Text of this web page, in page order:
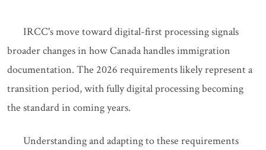
IRCC's move toward digital-first processing signals
broader changes in how Canada handles immigration
documentation. The 2026 requirements likely represent a
transition period, with fully digital processing becoming
the standard in coming years.
Understanding and adapting to these requirements